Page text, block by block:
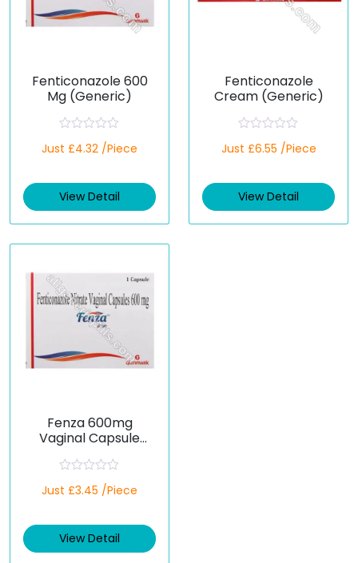
Fenticonazole 600
Mg (Generic)
a
d
0
t
Just £4.32 /Piece
View Detail
Fenticonazole
Cream (Generic)
a
d
0
t
Just £6.55 /Piece
View Detail
Fenza 600mg
Vaginal Capsule
a
d
0
Just £3.45 /Piece
View Detail